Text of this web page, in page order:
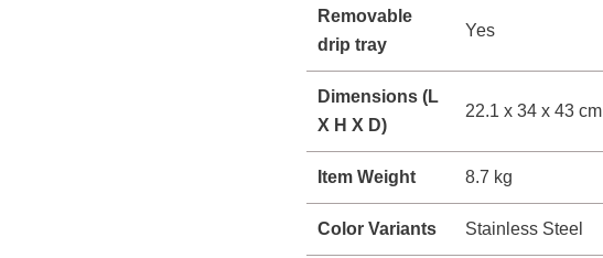
Removable
drip tray
Yes
Dimensions (L
X H X D)
22.1 x 34 x 43 cm
Item Weight 8.7 kg
Color Variants Stainless Steel